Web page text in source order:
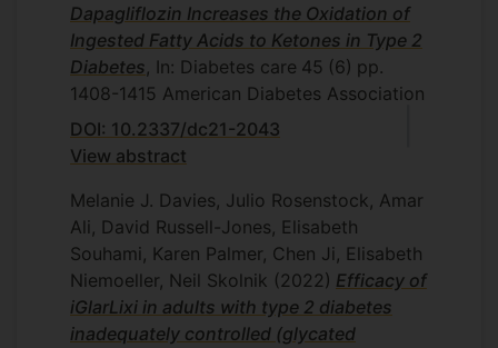
Dapagliflozin Increases the Oxidation of
Ingested Fatty Acids to Ketones in Type 2
Diabetes, In: Diabetes care 45 (6) pp.
1408-1415 American Diabetes Association
DOI: 10.2337/dc21-2043
View abstract
Melanie J. Davies, Julio Rosenstock, Amar
Ali, David Russell-Jones, Elisabeth
Souhami, Karen Palmer, Chen Ji, Elisabeth
Niemoeller, Neil Skolnik (2022) Efficacy of
iGlarLixi in adults with type 2 diabetes
inadequately controlled (glycated